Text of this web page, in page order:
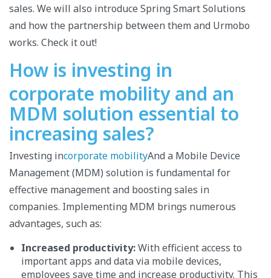
sales. We will also introduce Spring Smart Solutions
and how the partnership between them and Urmobo
works. Check it out!
How is investing in
corporate mobility and an
MDM solution essential to
increasing sales?
Investing incorporate mobilityAnd a Mobile Device
Management (MDM) solution is fundamental for
effective management and boosting sales in
companies. Implementing MDM brings numerous
advantages, such as:
Increased productivity:With efficient access to
important apps and data via mobile devices,
employees save time and increase productivity. This